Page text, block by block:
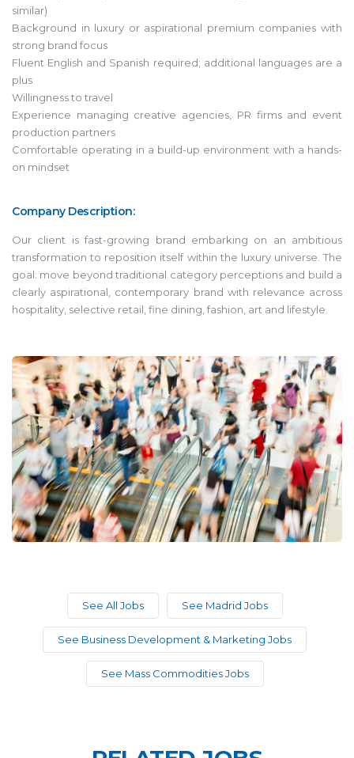
similar)
Background in luxury or aspirational premium companies with
strong brand focus
Fluent English and Spanish required; additional languages are a
plus
Willingness to travel
Experience managing creative agencies, PR firms and event
production partners
Comfortable operating in a build-up environment with a hands-
on mindset
Company Description:
Our client is fast-growing brand embarking on an ambitious
transformation to reposition itself within the luxury universe. The
goal: move beyond traditional category perceptions and build a
clearly aspirational, contemporary brand with relevance across
hospitality, selective retail, fine dining, fashion, art and lifestyle.
See All Jobs See Madrid Jobs
See Business Development & Marketing Jobs
See Mass Commodities Jobs